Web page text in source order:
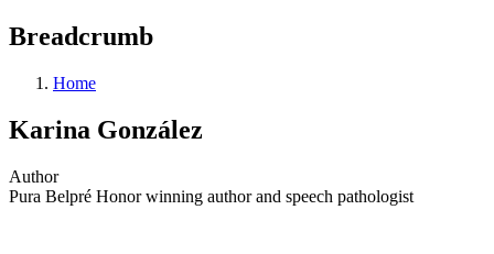
Breadcrumb
Home
Karina González
Author
Pura Belpré Honor winning author and speech pathologist